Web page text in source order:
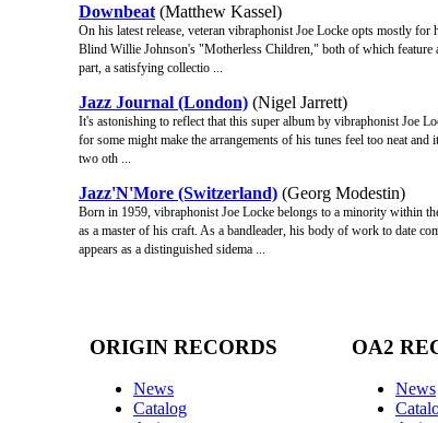
Downbeat (Matthew Kassel)
On his latest release, veteran vibraphonist Joe Locke opts mostly
Blind Willie Johnson's "Motherless Children," both of which
part, a satisfying collectio ...
Jazz Journal (London) (Nigel Jarrett)
It's astonishing to reflect that this super album by vibraphonist Joe
for some might make the arrangements of his tunes feel too neat
two oth ...
Jazz'N'More (Switzerland) (Georg Modestin)
Born in 1959, vibraphonist Joe Locke belongs to a minority within
as a master of his craft. As a bandleader, his body of work to date
appears as a distinguished sidema ...
ORIGIN RECORDS
News
Catalog
OA2
News